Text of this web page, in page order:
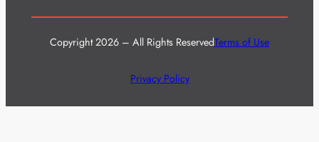
Copyright 2026 – All Rights ReservedTerms of Use
Privacy Policy